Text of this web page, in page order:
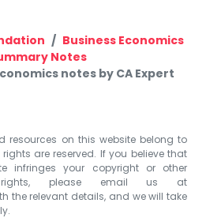
Business Economics
Notes
notes by CA Expert
resources on this website belong to
are reserved. If you believe that
infringes your copyright or other
rights, please email us at
the relevant details, and we will take